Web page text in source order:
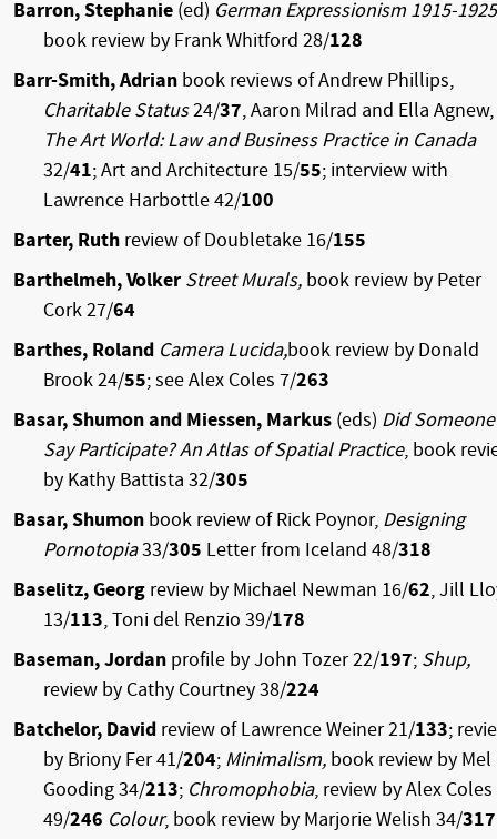
Barron, Stephanie (ed) German Expressionism 1915-
book review by Frank Whitford 28/128
Barr-Smith, Adrian book reviews of Andrew Phillips,
Charitable Status24/37, Aaron Milrad and Ella Agnew,
The Art World: Law and Business Practice in Canada
32/41; Art and Architecture 15/55; interview with
Lawrence Harbottle 42/100
Barter, Ruth review of Doubletake 16/155
Barthelmeh, Volker Street Murals, book review by Peter
Cork 27/64
Barthes, Roland Camera Lucida,book review by Donald
Brook 24/55; see Alex Coles 7/263
Basar, Shumon and Miessen, Markus (eds) Did Someone
Say Participate? An Atlas of Spatial Practice, book
by Kathy Battista 32/305
Basar, Shumon book review of Rick Poynor, Designing
Pornotopia33/305 Letter from Iceland 48/318
Baselitz, Georg review by Michael Newman 16/62, Jill
13/113, Toni del Renzio 39/178
Baseman, Jordan profile by John Tozer 22/197; Shup,
review by Cathy Courtney 38/224
Batchelor, David review of Lawrence Weiner 21/133;
by Briony Fer 41/204; Minimalism, book review by Mel
Gooding 34/213; Chromophobia, review by Alex Coles
49/246 Colour, book review by Marjorie Welish 34/317